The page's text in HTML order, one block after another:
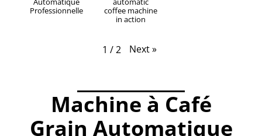
Professionnelle
coffee machine
in action
1 / 2 Next »
Machine à Café
Grain Automatique